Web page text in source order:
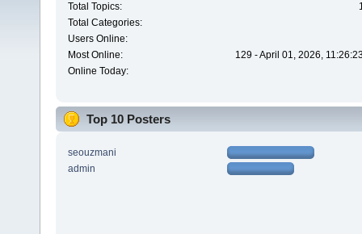
Total Topics:
Total Categories:
Users Online:
Most Online:
129 - April 01, 2026,
Online Today:
Top 10 Posters
seouzmani
admin